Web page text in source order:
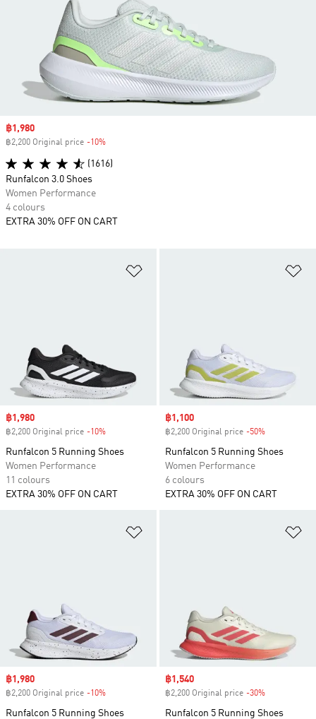
Sale price
฿1,980
฿2,200 Original price -10%
Runfalcon 5 Running Shoes
Women Performance
11 colours
EXTRA 30% OFF ON CART
Sale price
฿1,100
฿2,200 Original price -50%
Runfalcon 5 Running Shoes
Women Performance
6 colours
EXTRA 30% OFF ON CART
Sale price
฿1,980
฿2,200 Original price -10%
Runfalcon 5 Running Shoes
Sale price
฿1,540
฿2,200 Original price -30%
Runfalcon 5 Running Shoes
Sale price
฿1,980
฿2,200 Original price -10%
(1616)
Runfalcon 3.0 Shoes
Women Performance
4 colours
EXTRA 30% OFF ON CART